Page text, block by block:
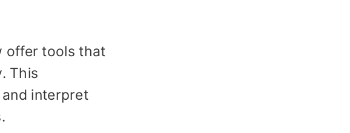
offer tools that
This
interpret